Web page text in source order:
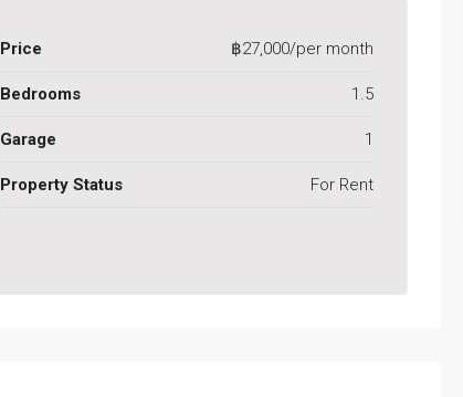
Price ฿27,000/per month
Bedrooms 1.5
Garage 1
Property Status For Rent